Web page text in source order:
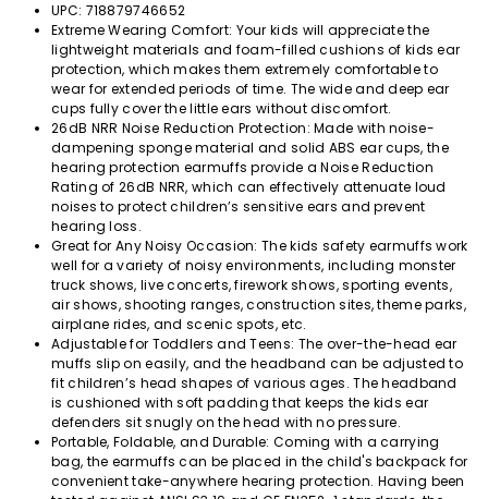
UPC: 718879746652
Extreme Wearing Comfort: Your kids will appreciate the
lightweight materials and foam-filled cushions of kids ear
protection, which makes them extremely comfortable to
wear for extended periods of time. The wide and deep ear
cups fully cover the little ears without discomfort.
26dB NRR Noise Reduction Protection: Made with noise-
dampening sponge material and solid ABS ear cups, the
hearing protection earmuffs provide a Noise Reduction
Rating of 26dB NRR, which can effectively attenuate loud
noises to protect children’s sensitive ears and prevent
hearing loss.
Great for Any Noisy Occasion: The kids safety earmuffs work
well for a variety of noisy environments, including monster
truck shows, live concerts, firework shows, sporting events,
air shows, shooting ranges, construction sites, theme parks,
airplane rides, and scenic spots, etc.
Adjustable for Toddlers and Teens: The over-the-head ear
muffs slip on easily, and the headband can be adjusted to
fit children’s head shapes of various ages. The headband
is cushioned with soft padding that keeps the kids ear
defenders sit snugly on the head with no pressure.
Portable, Foldable, and Durable: Coming with a carrying
bag, the earmuffs can be placed in the child's backpack for
convenient take-anywhere hearing protection. Having been